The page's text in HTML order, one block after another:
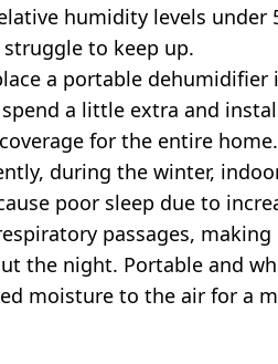
humidity levels under
to keep up.
a portable
a little extra and
for the entire home.
during the winter,
poor sleep due to
passages,
the night. Portable and
moisture to the air for a